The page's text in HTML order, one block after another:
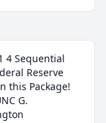
4 Sequential
Reserve
this Package!
G.